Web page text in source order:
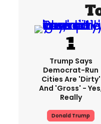
Trump Says
Democrat-Run
Cities Are 'dirty'
And 'gross' -
Really
Donald Trump